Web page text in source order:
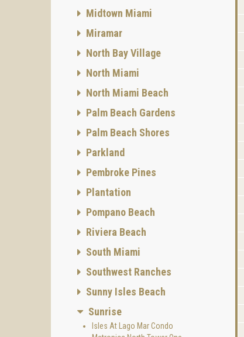
Midtown Miami
Miramar
North Bay Village
North Miami
North Miami Beach
Palm Beach Gardens
Palm Beach Shores
Parkland
Pembroke Pines
Plantation
Pompano Beach
Riviera Beach
South Miami
Southwest Ranches
Sunny Isles Beach
Sunrise
Isles At Lago Mar Condo